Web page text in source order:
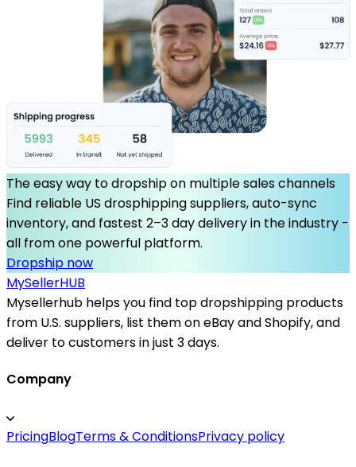
The easy way to dropship on multiple sales channels
Find reliable US drosphipping suppliers, auto-sync
inventory, and fastest 2–3 day delivery in the industry -
all from one powerful platform.
Dropship now
MySellerHUB
Mysellerhub helps you find top dropshipping products
from U.S. suppliers, list them on eBay and Shopify, and
deliver to customers in just 3 days.
Company
PricingBlogTerms & ConditionsPrivacy policy